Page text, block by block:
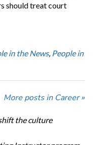
should treat court
in the News, People in
More posts in Career »
the culture